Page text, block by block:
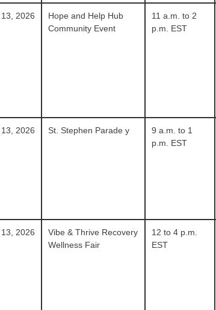
2026
Hope and Help Hub
Community Event
11 a.m. to 2
p.m. EST
2026 St. Stephen Parade y
9 a.m. to 1
p.m. EST
2026
Vibe & Thrive Recovery
Wellness Fair
12 to 4 p.m.
EST